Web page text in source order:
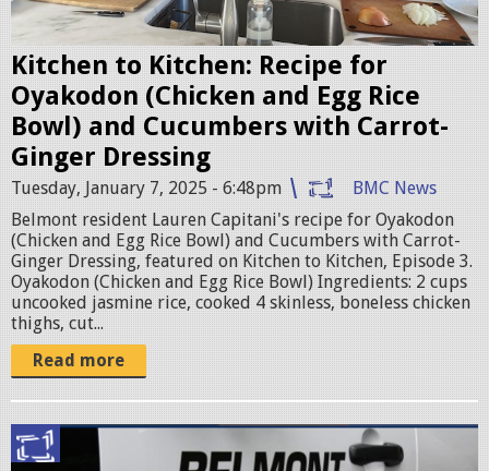
i
t
c
h
e
n
e
p
i
s
o
e
3
.
Kitchen to Kitchen: Recipe for
Oyakodon (Chicken and Egg Rice
Bowl) and Cucumbers with Carrot-
Ginger Dressing
Tuesday, January 7, 2025 - 6:48pm
BMC News
Belmont resident Lauren Capitani's recipe for Oyakodon
(Chicken and Egg Rice Bowl) and Cucumbers with Carrot-
Ginger Dressing, featured on Kitchen to Kitchen, Episode 3.
Oyakodon (Chicken and Egg Rice Bowl) Ingredients: 2 cups
uncooked jasmine rice, cooked 4 skinless, boneless chicken
thighs, cut...
Read more
p